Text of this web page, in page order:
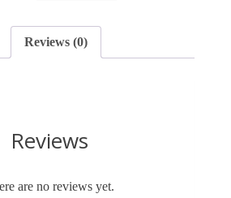
Reviews (0)
Reviews
are no reviews yet.